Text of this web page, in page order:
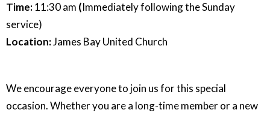
Time:11:30 am (Immediately following the Sunday
service)
Location:James Bay United Church
We encourage everyone to join us for this special
occasion. Whether you are a long-time member or a new